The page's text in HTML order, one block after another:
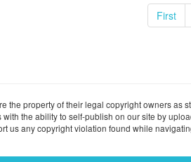
First
the property of their legal copyright owners
the ability to self-publish on our site by
us any copyright violation found while